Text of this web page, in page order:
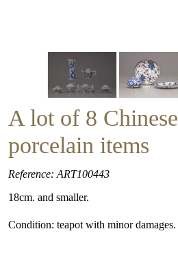
A lot of 8 Chinese
porcelain items
Reference: ART100443
18cm. and smaller.
Condition: teapot with minor damages.